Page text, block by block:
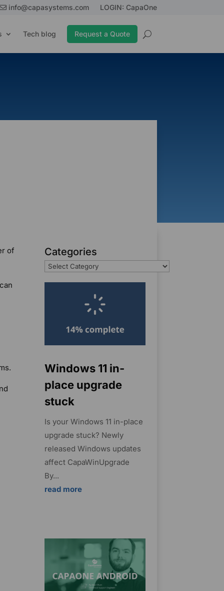
info@capasystems.com LOGIN: CapaOne
Tech blog Request a Quote
of Categories
Windows 11 in-
place upgrade
stuck
Is your Windows 11 in-place
upgrade stuck? Newly
released Windows updates
affect CapaWinUpgrade
By...
read more